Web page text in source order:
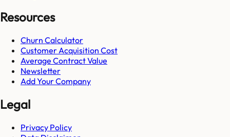
Resources
Churn Calculator
Customer Acquisition Cost
Average Contract Value
Newsletter
Add Your Company
Legal
Privacy Policy